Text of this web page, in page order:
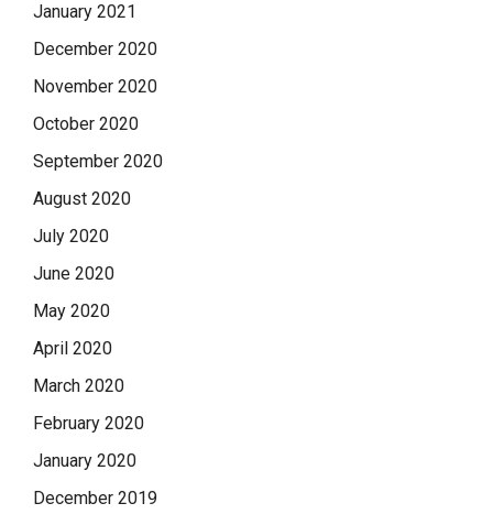
January 2021
December 2020
November 2020
October 2020
September 2020
August 2020
July 2020
June 2020
May 2020
April 2020
March 2020
February 2020
January 2020
December 2019